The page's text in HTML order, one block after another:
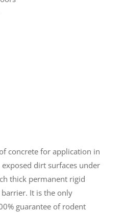
concrete for application in
dirt surfaces under
thick permanent rigid
It is the only
guarantee of rodent